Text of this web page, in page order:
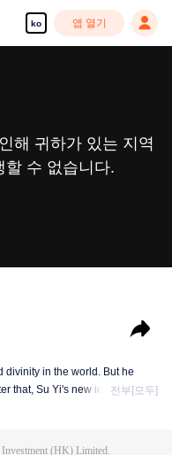
ko 앱 열기
해 귀하가 있는 지역
할 수 없습니다.
divinity in the world. But he
that, Su Yi's new identity was
전부[모두]
(HK) Limited.